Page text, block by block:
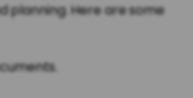
planning. Here are some